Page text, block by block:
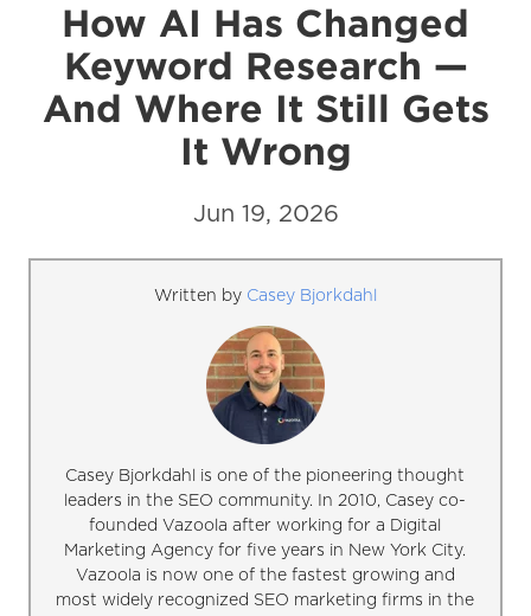
How AI Has Changed
Keyword Research —
And Where It Still Gets
It Wrong
Jun 19, 2026
Written by Casey Bjorkdahl
Casey Bjorkdahl is one of the pioneering thought
leaders in the SEO community. In 2010, Casey co-
founded Vazoola after working for a Digital
Marketing Agency for five years in New York City.
Vazoola is now one of the fastest growing and
most widely recognized SEO marketing firms in the